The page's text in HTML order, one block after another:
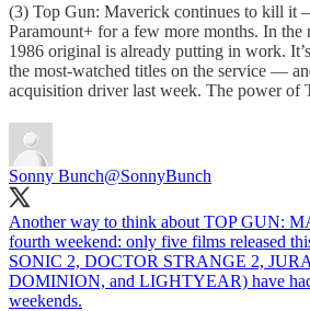
(3) Top Gun: Maverick continues to kill it
Paramount+ for a few more months. In the
1986 original is already putting in work.
the most-watched titles on the service —
acquisition driver last week. The power of
Sonny Bunch@SonnyBunch
Another way to think about TOP GUN:
fourth weekend: only five films released
SONIC 2, DOCTOR STRANGE 2,
DOMINION, and LIGHTYEAR) have
weekends.